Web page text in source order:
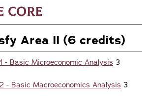
Core
Area II (6 credits)
- Basic Microeconomic Analysis 3
- Basic Macroeconomics Analysis 3